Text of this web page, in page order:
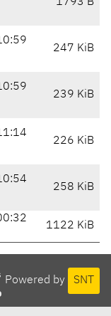
247 KiB
239 KiB
226 KiB
258 KiB
1122 KiB
Powered by SNT